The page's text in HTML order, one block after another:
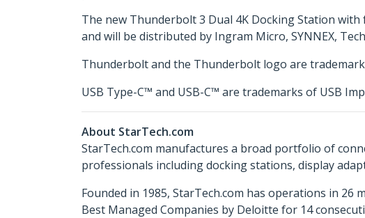
The new Thunderbolt 3 Dual 4K Docking Station with
and will be distributed by Ingram Micro, SYNNEX,
Thunderbolt and the Thunderbolt logo are
USB Type-C™ and USB-C™ are trademarks of USB
About StarTech.com
StarTech.com manufactures a broad portfolio of
professionals including docking stations, display
Founded in 1985, StarTech.com has operations in 26
Best Managed Companies by Deloitte for 14